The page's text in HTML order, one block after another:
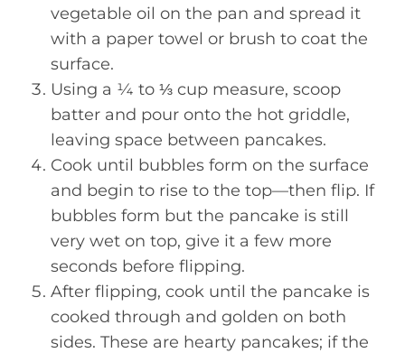
vegetable oil on the pan and spread it
with a paper towel or brush to coat the
surface.
Using a ¼ to ⅓ cup measure, scoop
batter and pour onto the hot griddle,
leaving space between pancakes.
Cook until bubbles form on the surface
and begin to rise to the top—then flip. If
bubbles form but the pancake is still
very wet on top, give it a few more
seconds before flipping.
After flipping, cook until the pancake is
cooked through and golden on both
sides. These are hearty pancakes; if the